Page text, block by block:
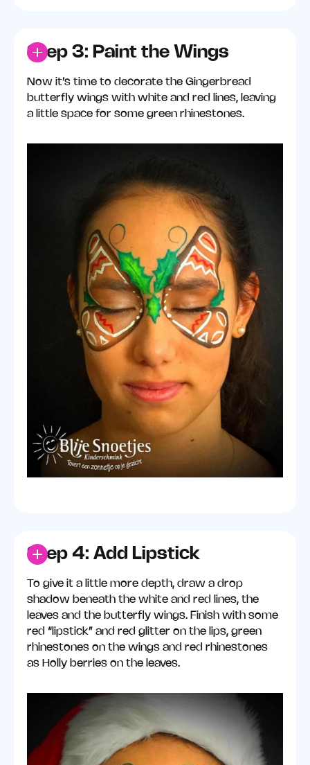
Step 3: Paint the Wings
Now it’s time to decorate the Gingerbread
butterfly wings with white and red lines, leaving
a little space for some green rhinestones.
Step 4: Add Lipstick
To give it a little more depth, draw a drop
shadow beneath the white and red lines, the
leaves and the butterfly wings. Finish with some
red “lipstick” and red glitter on the lips, green
rhinestones on the wings and red rhinestones
as Holly berries on the leaves.